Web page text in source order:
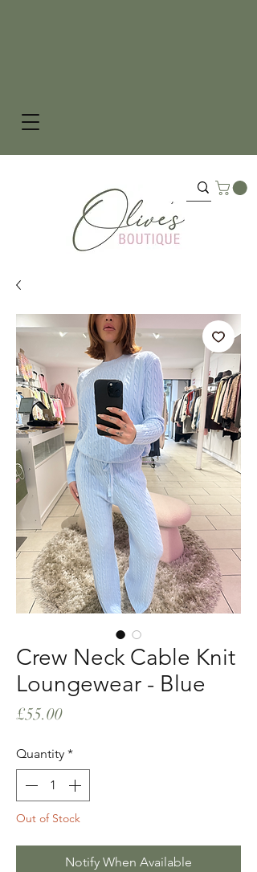
Crew Neck Cable Knit
Loungewear - Blue
£55.00Price
Quantity *
Out of Stock
Notify When Available